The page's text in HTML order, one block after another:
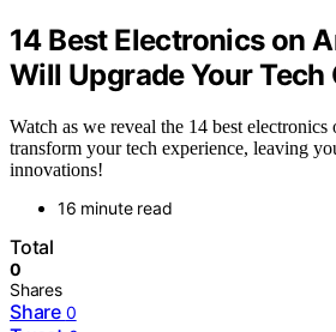
14 Best Electronics on
Will Upgrade Your Tech
Watch as we reveal the 14 best
transform your tech experience, leaving
innovations!
16 minute read
Total
0
Shares
Share 0